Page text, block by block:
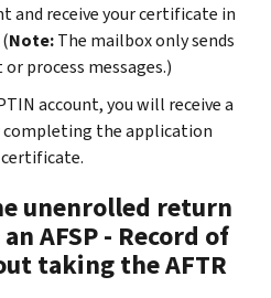
and receive your certificate in
Note:The mailbox only sends
process messages.)
account, you will receive a
the application
unenrolled return
AFSP - Record of
taking the AFTR